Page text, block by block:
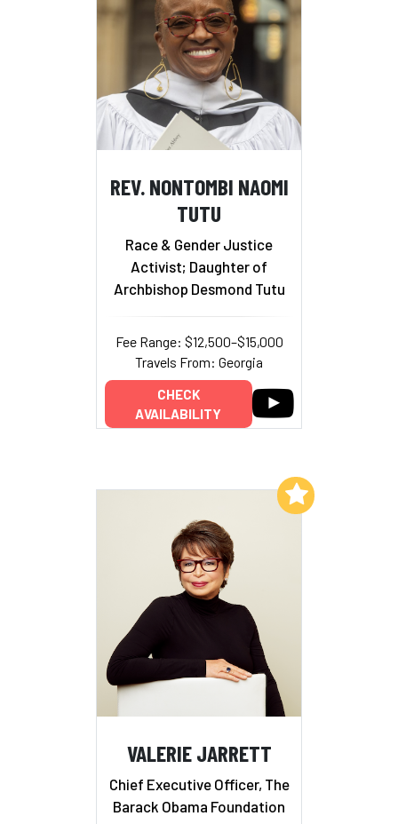
REV. NONTOMBI NAOMI
TUTU
Race & Gender Justice
Activist; Daughter of
Archbishop Desmond Tutu
Fee Range: $12,500–$15,000
Travels From: Georgia
CHECK
AVAILABILITY
VALERIE JARRETT
Chief Executive Officer, The
Barack Obama Foundation
Add to My List